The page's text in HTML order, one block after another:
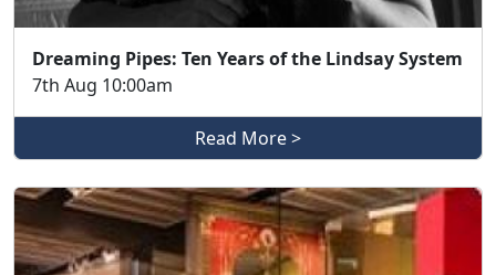
Dreaming Pipes: Ten Years of the Lindsay System
7th Aug 10:00am
Read More >